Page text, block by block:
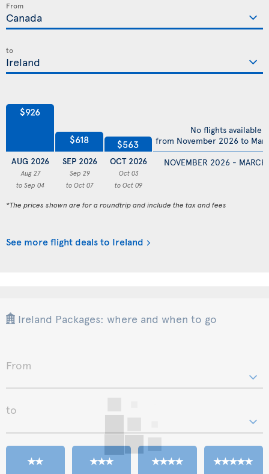
From
to
$926
AUG 2026
Aug 27
to Sep 04
$618
SEP 2026
Sep 29
to Oct 07
$563
OCT 2026
Oct 03
to Oct 09
NOVEMBER 2026 -
No flights available
from November 2026 to
*The prices shown are for a roundtrip and include the tax and fees
See more flight deals to Ireland
Ireland Packages: where and when to go
From
to